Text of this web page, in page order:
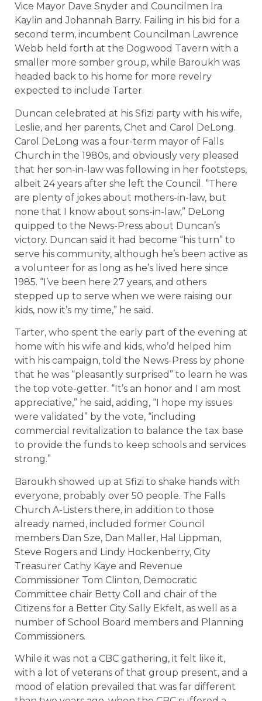
Vice Mayor Dave Snyder and Councilmen Ira
Kaylin and Johannah Barry. Failing in his bid for a
second term, incumbent Councilman Lawrence
Webb held forth at the Dogwood Tavern with a
smaller more somber group, while Baroukh was
headed back to his home for more revelry
expected to include Tarter.
Duncan celebrated at his Sfizi party with his wife,
Leslie, and her parents, Chet and Carol DeLong.
Carol DeLong was a four-term mayor of Falls
Church in the 1980s, and obviously very pleased
that her son-in-law was following in her footsteps,
albeit 24 years after she left the Council. “There
are plenty of jokes about mothers-in-law, but
none that I know about sons-in-law,” DeLong
quipped to the News-Press about Duncan’s
victory. Duncan said it had become “his turn” to
serve his community, although he’s been active as
a volunteer for as long as he’s lived here since
1985. “I’ve been here 27 years, and others
stepped up to serve when we were raising our
kids, now it’s my time,” he said.
Tarter, who spent the early part of the evening at
home with his wife and kids, who’d helped him
with his campaign, told the News-Press by phone
that he was “pleasantly surprised” to learn he was
the top vote-getter. “It’s an honor and I am most
appreciative,” he said, adding, “I hope my issues
were validated” by the vote, “including
commercial revitalization to balance the tax base
to provide the funds to keep schools and services
strong.”
Baroukh showed up at Sfizi to shake hands with
everyone, probably over 50 people. The Falls
Church A-Listers there, in addition to those
already named, included former Council
members Dan Sze, Dan Maller, Hal Lippman,
Steve Rogers and Lindy Hockenberry, City
Treasurer Cathy Kaye and Revenue
Commissioner Tom Clinton, Democratic
Committee chair Betty Coll and chair of the
Citizens for a Better City Sally Ekfelt, as well as a
number of School Board members and Planning
Commissioners.
While it was not a CBC gathering, it felt like it,
with a lot of veterans of that group present, and a
mood of elation prevailed that was far different